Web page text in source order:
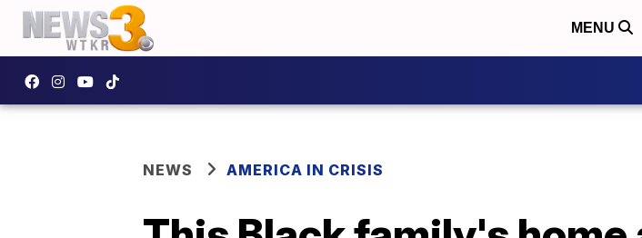
MENU
NEWS AMERICA IN CRISIS